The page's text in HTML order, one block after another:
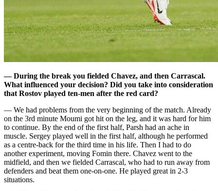
— During the break you fielded Chavez, and then Carrascal.
What influenced your decision? Did you take into consideration
that Rostov played ten-men after the red card?
— We had problems from the very beginning of the match. Already
on the 3rd minute Moumi got hit on the leg, and it was hard for him
to continue. By the end of the first half, Parsh had an ache in
muscle. Sergey played well in the first half, although he performed
as a centre-back for the third time in his life. Then I had to do
another experiment, moving Fomin there. Chavez went to the
midfield, and then we fielded Carrascal, who had to run away from
defenders and beat them one-on-one. He played great in 2-3
situations.